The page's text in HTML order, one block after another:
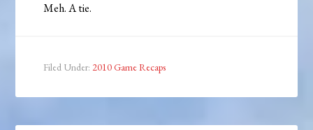
Meh. A tie.
Filed Under: 2010 Game Recaps